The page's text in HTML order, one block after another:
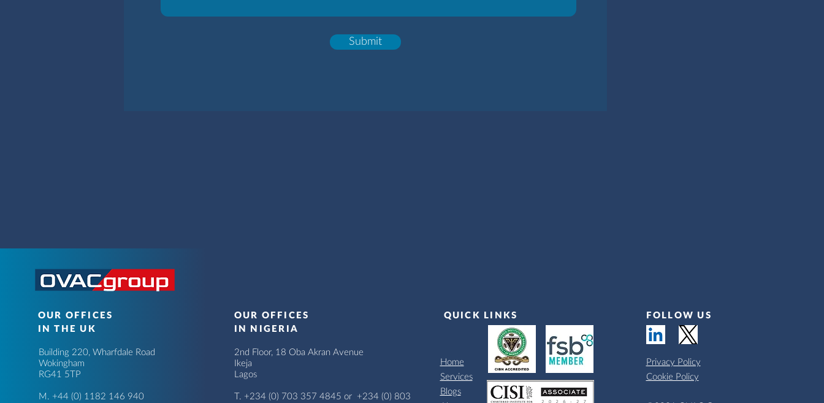
Submit
OUR OFFICES
IN THE UK
Building 220, Wharfdale Road
Wokingham
RG41 5TP
M. +44 (0) 1182 146 940
OUR OFFICES
IN NIGERIA
2nd Floor, 18 Oba Akran Avenue
Ikeja
Lagos
T. +234 (0) 703 357 4845 or +234 (0) 803 631
QUICK LINKS
Home
Services
Blogs
FOLLOW US
Privacy Policy
Cookie Policy